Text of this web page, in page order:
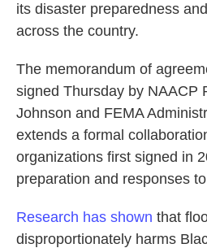
its disaster preparedness
across the country.
The memorandum of
signed Thursday by NAACP
Johnson and FEMA
extends a formal
organizations first signed in
preparation and responses
Research has shown that
disproportionately harms